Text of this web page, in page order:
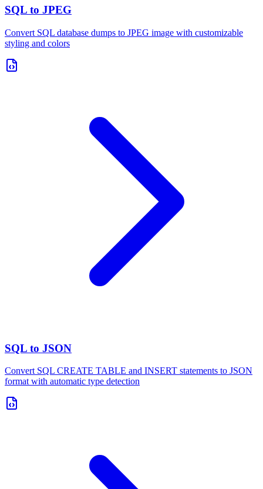
SQL to JPEG
Convert SQL database dumps to JPEG image with customizable
styling and colors
SQL to JSON
Convert SQL CREATE TABLE and INSERT statements to JSON
format with automatic type detection